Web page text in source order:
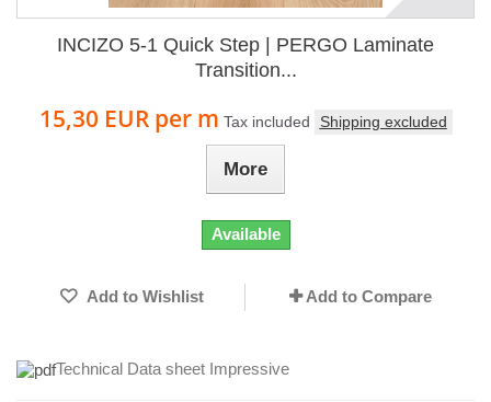
INCIZO 5-1 Quick Step | PERGO Laminate
Transition...
15,30 EUR per m Tax included Shipping excluded
More
Available
Add to Wishlist Add to Compare
Technical Data sheet Impressive